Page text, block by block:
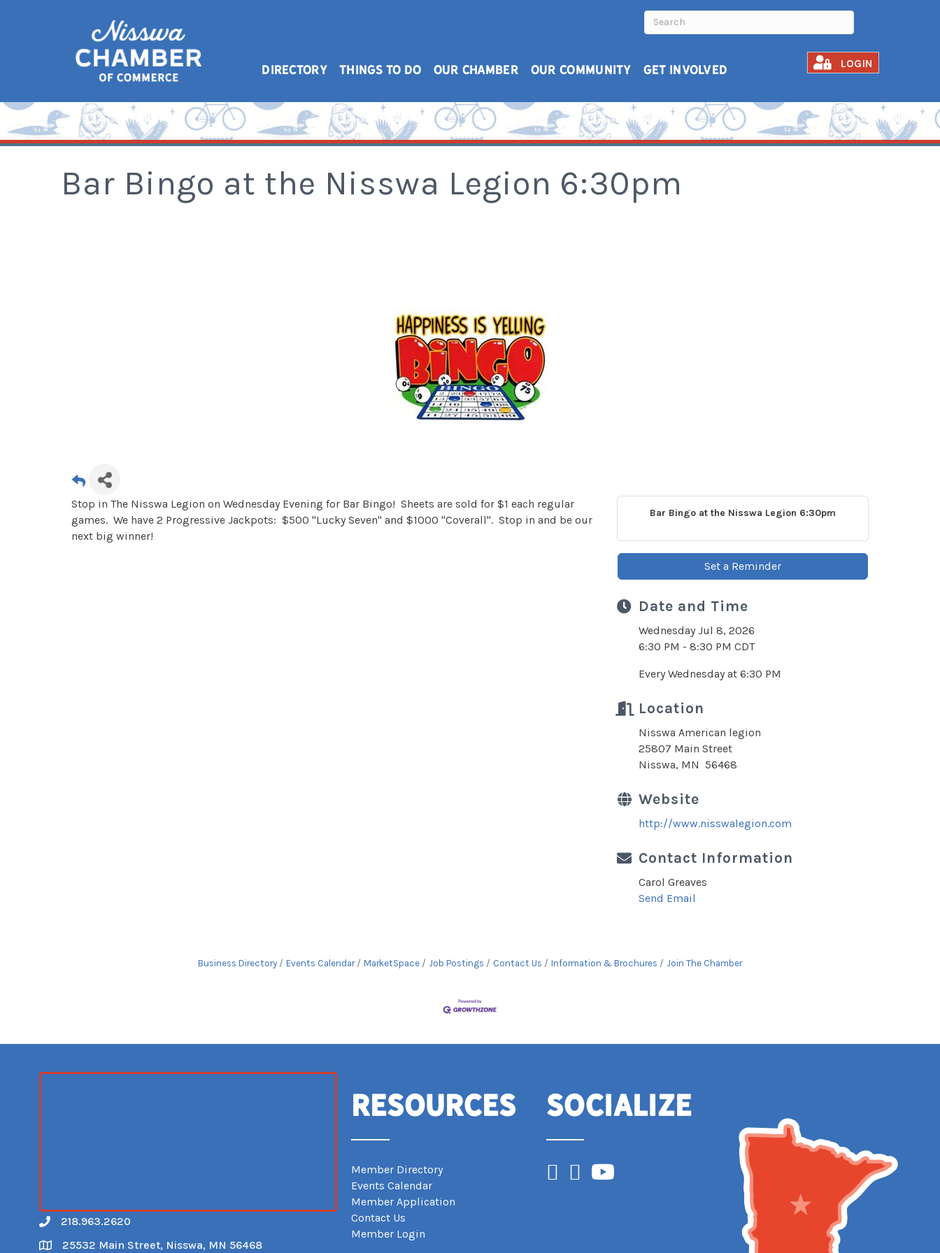
DIRECTORY THINGS TO DO OUR CHAMBER OUR COMMUNITY GET INVOLVED LOGIN
Bar Bingo at the Nisswa Legion 6:30pm
Stop in The Nisswa Legion on Wednesday Evening for Bar Bingo! Sheets are sold for $1 each regular
games. We have 2 Progressive Jackpots: $500 "Lucky Seven" and $1000 "Coverall". Stop in and be our
next big winner!
Bar Bingo at the Nisswa Legion 6:30pm
Set a Reminder
Date and Time
Wednesday Jul 8, 2026
6:30 PM - 8:30 PM CDT
Every Wednesday at 6:30 PM
Location
Nisswa American legion
25807 Main Street
Nisswa, MN 56468
Website
http://www.nisswalegion.com
Contact Information
Carol Greaves
Send Email
Business Directory Events Calendar MarketSpace Job Postings Contact Us Information & Brochures Join The Chamber
Call
218.963.2620
Map
25532 Main Street, Nisswa, MN 56468
Resources
Member Directory
Events Calendar
Member Application
Contact Us
Member Login
Socialize
Facebook
Instagram
YouTube